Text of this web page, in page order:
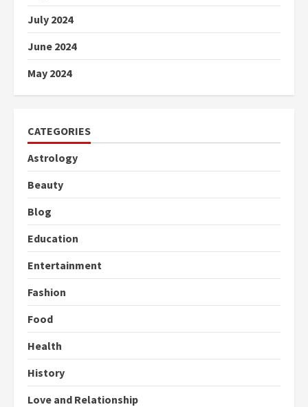
July 2024
June 2024
May 2024
CATEGORIES
Astrology
Beauty
Blog
Education
Entertainment
Fashion
Food
Health
History
Love and Relationship